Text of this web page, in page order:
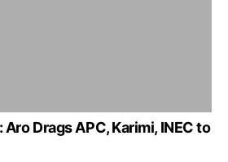
Drags APC, Karimi, INEC to